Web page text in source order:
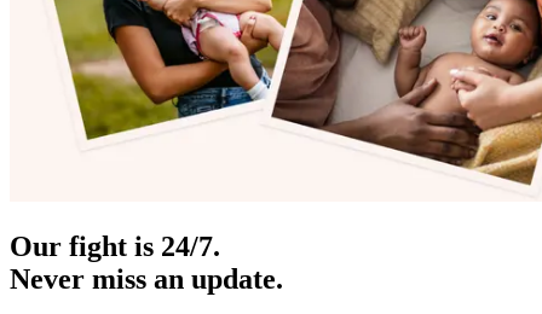
Our fight is 24/7.
Never miss an update.